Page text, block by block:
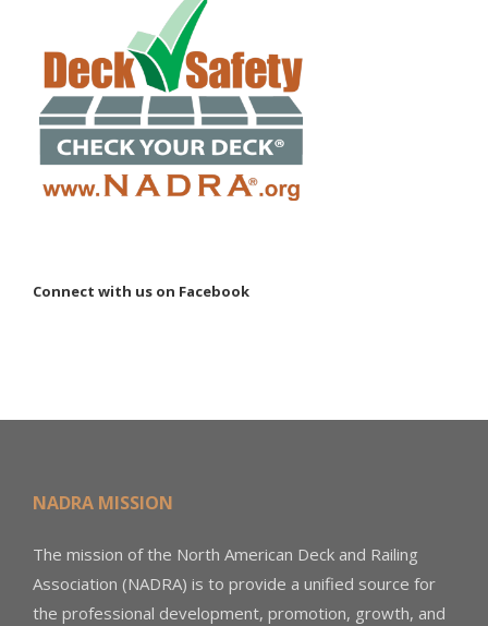
Connect with us on Facebook
NADRA MISSION
The mission of the North American Deck and Railing
Association (NADRA) is to provide a unified source for
the professional development, promotion, growth, and